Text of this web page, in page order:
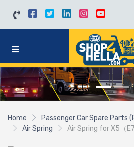
Home Passenger Car Spare Parts
Air Spring
Air Spring for X5（